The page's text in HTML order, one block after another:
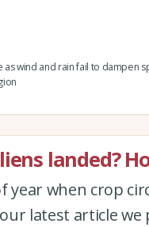
as wind and rain fail to dampen
landed?
year when crop
latest article we